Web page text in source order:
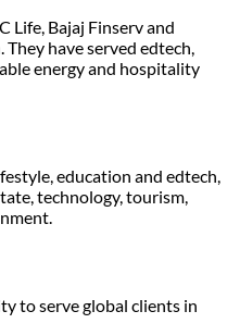
Life, Bajaj Finserv and
They have served edtech,
energy and hospitality
education and edtech,
technology, tourism,
to serve global clients in